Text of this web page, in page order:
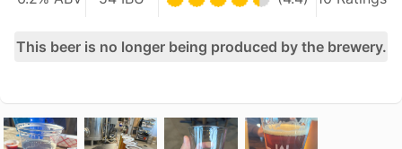
This beer is no longer being produced by the brewery.